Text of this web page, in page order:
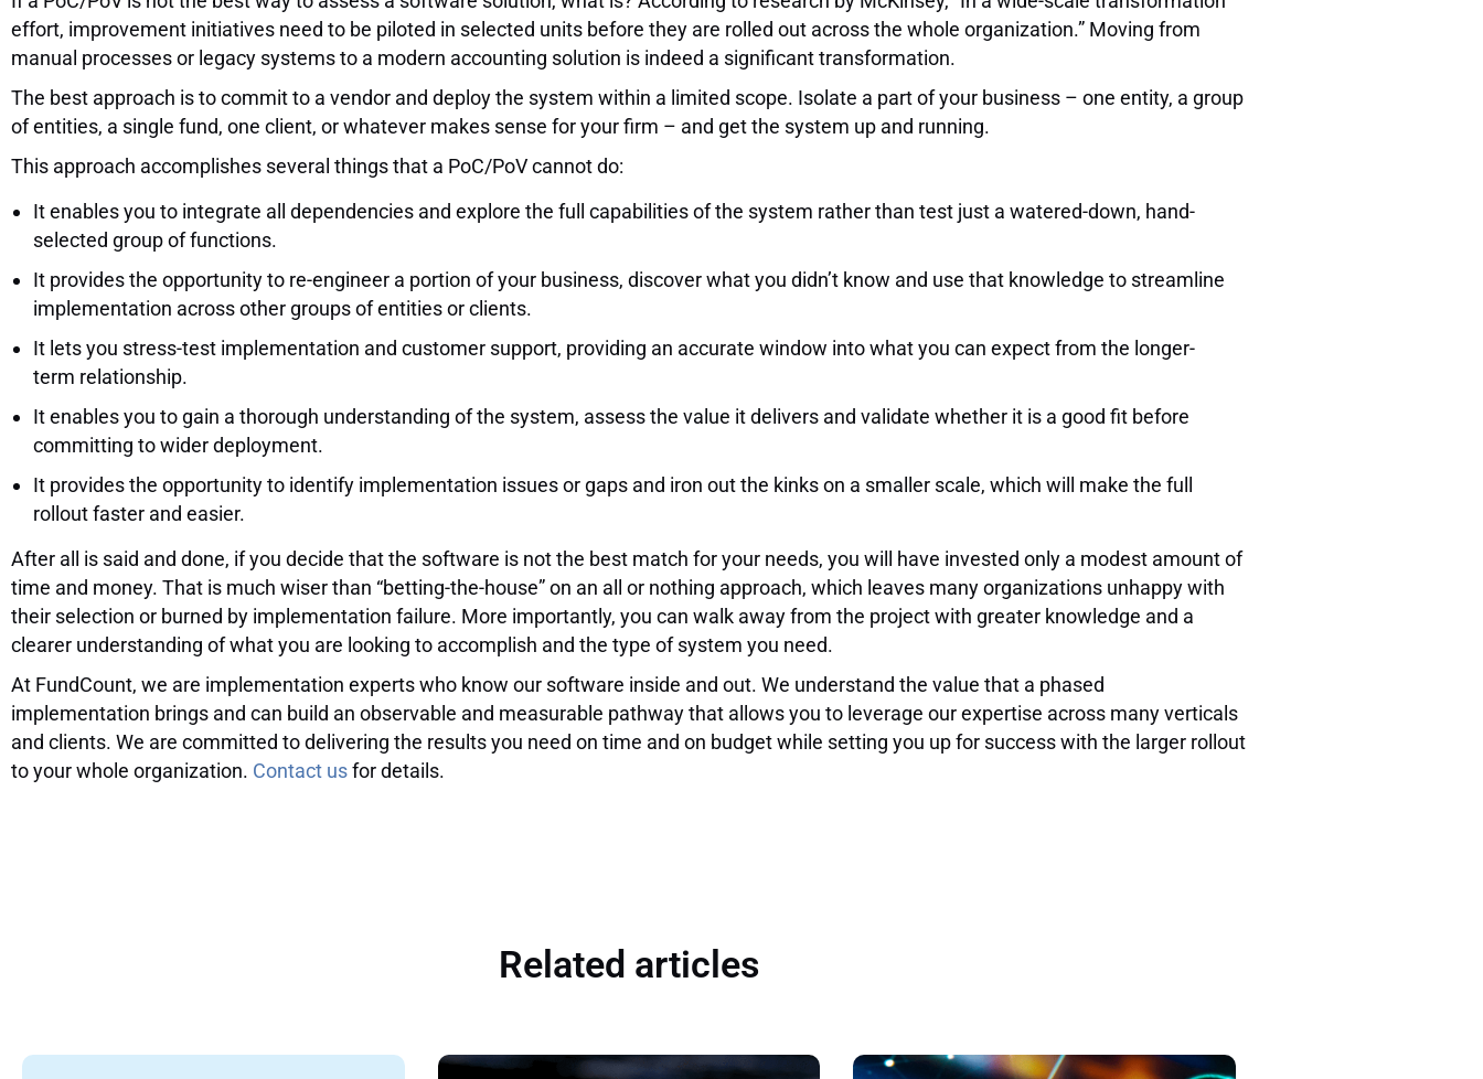
effort, improvement initiatives need to be piloted in selected units before they are rolled out across the whole organization.” Moving from
manual processes or legacy systems to a modern accounting solution is indeed a significant transformation.
The best approach is to commit to a vendor and deploy the system within a limited scope. Isolate a part of your business – one entity, a group
of entities, a single fund, one client, or whatever makes sense for your firm – and get the system up and running.
This approach accomplishes several things that a PoC/PoV cannot do:
It enables you to integrate all dependencies and explore the full capabilities of the system rather than test just a watered-down, hand-
selected group of functions.
It provides the opportunity to re-engineer a portion of your business, discover what you didn’t know and use that knowledge to streamline
implementation across other groups of entities or clients.
It lets you stress-test implementation and customer support, providing an accurate window into what you can expect from the longer-
term relationship.
It enables you to gain a thorough understanding of the system, assess the value it delivers and validate whether it is a good fit before
committing to wider deployment.
It provides the opportunity to identify implementation issues or gaps and iron out the kinks on a smaller scale, which will make the full
rollout faster and easier.
After all is said and done, if you decide that the software is not the best match for your needs, you will have invested only a modest amount of
time and money. That is much wiser than “betting-the-house” on an all or nothing approach, which leaves many organizations unhappy with
their selection or burned by implementation failure. More importantly, you can walk away from the project with greater knowledge and a
clearer understanding of what you are looking to accomplish and the type of system you need.
At FundCount, we are implementation experts who know our software inside and out. We understand the value that a phased
implementation brings and can build an observable and measurable pathway that allows you to leverage our expertise across many verticals
and clients. We are committed to delivering the results you need on time and on budget while setting you up for success with the larger rollout
to your whole organization. Contact usfor details.
Related articles